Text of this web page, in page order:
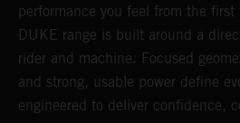
performance you feel from the
DUKE range is built around a
rider and machine. Focused
and strong, usable power define
engineered to deliver confidence,